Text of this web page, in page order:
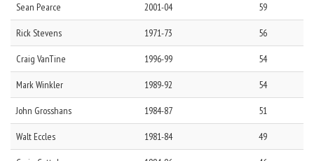
Sean Pearce 2001-04 59
RickStevens 1971-73 56
Craig VanTine 1996-99 54
MarkWinkler 1989-92 54
John Grosshans 1984-87 51
Walt Eccles 1981-84 49